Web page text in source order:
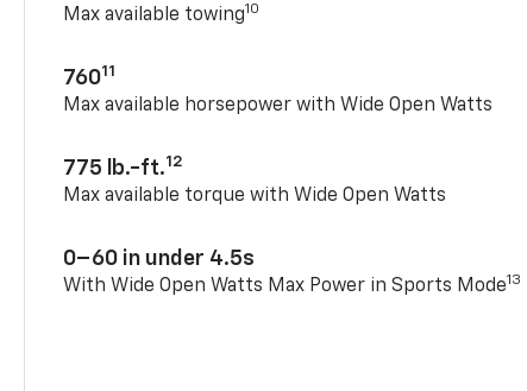
Max available towing10
76011
Max available horsepower with Wide Open Watts
775 lb.-ft.12
Max available torque with Wide Open Watts
0–60 in under 4.5s
With Wide Open Watts Max Power in Sports Mode13